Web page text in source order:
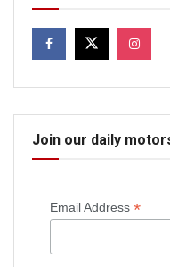
Join our daily
Email Address *